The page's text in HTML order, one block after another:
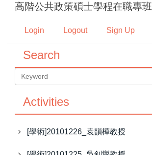
Jump
main
content
block
高階公共政策碩士學程在職專班
Login Logout Sign Up
Search
Activities
[學術]20101226_袁韻樺教授